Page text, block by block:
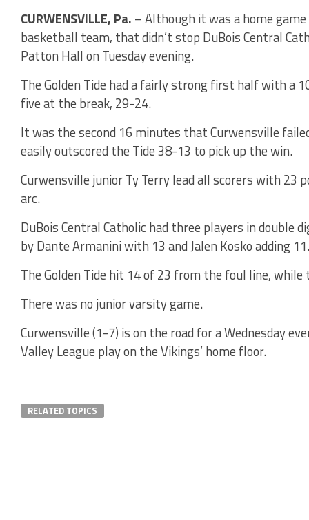
CURWENSVILLE, Pa. – Although it was a home
basketball team, that didn’t stop DuBois Central
Patton Hall on Tuesday evening.
The Golden Tide had a fairly strong first half with a
five at the break, 29-24.
It was the second 16 minutes that Curwensville
easily outscored the Tide 38-13 to pick up the win.
Curwensville junior Ty Terry lead all scorers with
arc.
DuBois Central Catholic had three players in double
by Dante Armanini with 13 and Jalen Kosko adding 11.
The Golden Tide hit 14 of 23 from the foul line, while
There was no junior varsity game.
Curwensville (1-7) is on the road for a Wednesday
Valley League play on the Vikings’ home floor.
RELATED TOPICS